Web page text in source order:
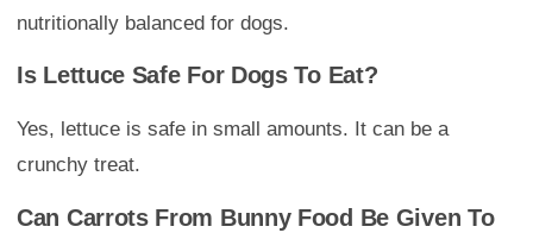
nutritionally balanced for dogs.
Is Lettuce Safe For Dogs To Eat?
Yes, lettuce is safe in small amounts. It can be a
crunchy treat.
Can Carrots From Bunny Food Be Given To